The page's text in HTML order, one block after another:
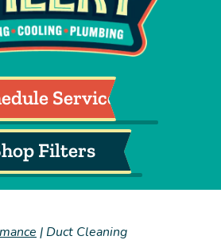
Service
Filters
| Duct Cleaning